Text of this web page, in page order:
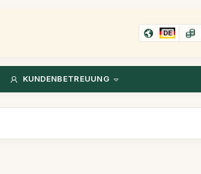
DE
KUNDENBETREUUNG